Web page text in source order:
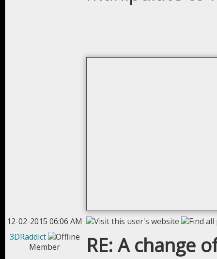
12-02-2015 06:06 AM
3DRaddict
Member
RE: A change